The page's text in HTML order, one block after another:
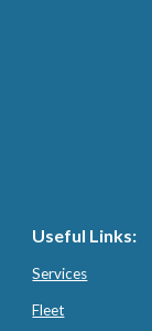
Useful Links:
Services
Fleet